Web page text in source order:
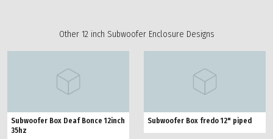
Other 12 inch Subwoofer Enclosure Designs
Subwoofer Box Deaf Bonce 12inch
35hz
Subwoofer Box fredo 12" piped